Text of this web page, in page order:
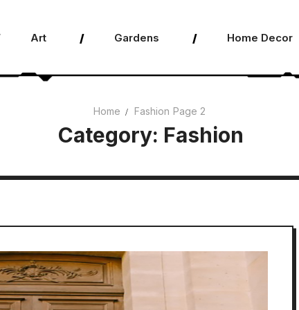
Art Gardens Home Decor
Home Fashion Page 2
Category: Fashion